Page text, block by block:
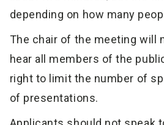
depending on how many
The chair of the meeting will
hear all members of the
right to limit the number of
of presentations.